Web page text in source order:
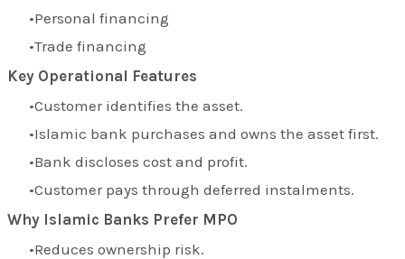
Personal financing
Trade financing
Key Operational Features
Customer identifies the asset.
Islamic bank purchases and owns the asset first.
Bank discloses cost and profit.
Customer pays through deferred instalments.
Why Islamic Banks Prefer MPO
Reduces ownership risk.